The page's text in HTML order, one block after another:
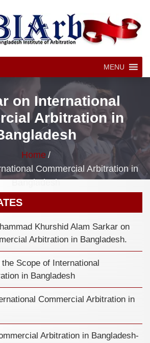
MENU
on International
Arbitration in
Home /
Commercial Arbitration in
Bangladesh
Khurshid Alam Sarkar on
Arbitration in Bangladesh.
Scope of International
in Bangladesh
Commercial Arbitration in
Arbitration in Bangladesh-